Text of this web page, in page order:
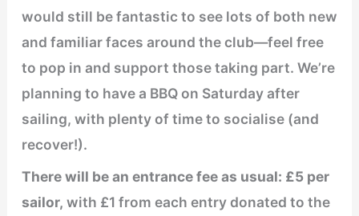
would still be fantastic to see lots of both new
and familiar faces around the club—feel free
to pop in and support those taking part. We’re
planning to have a BBQ on Saturday after
sailing, with plenty of time to socialise (and
recover!).
There will be an entrance fee as usual: £5 per
sailor, with £1 from each entry donated to the